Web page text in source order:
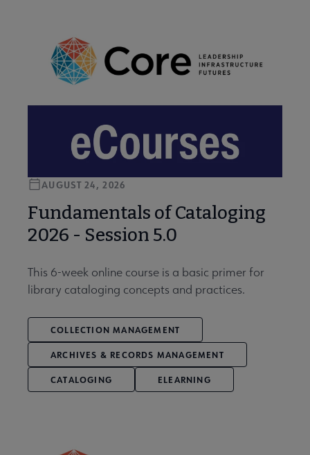
Fundamentals of Cataloging
2026 - Session 5.0
AUGUST 24, 2026
This 6-week online course is a basic primer for
library cataloging concepts and practices.
COLLECTION MANAGEMENT
ARCHIVES & RECORDS MANAGEMENT
CATALOGING ELEARNING